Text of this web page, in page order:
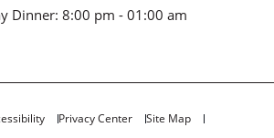
Dinner: 8:00 pm - 01:00 am
Privacy Center Site Map